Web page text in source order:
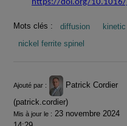
https://doi.org/10.1016/
Mots clés : diffusion
nickel ferrite spinel
Informations
Ajouté par :
Patrick Cordier
(patrick.cordier)
Mis à jour le : 23 novembre 2024